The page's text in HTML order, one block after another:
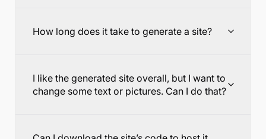
How long does it take to generate a site?
I like the generated site overall, but I want to
change some text or pictures. Can I do that?